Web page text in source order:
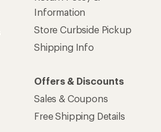
Information
Store Curbside Pickup
Shipping Info
Offers & Discounts
Sales & Coupons
Free Shipping Details